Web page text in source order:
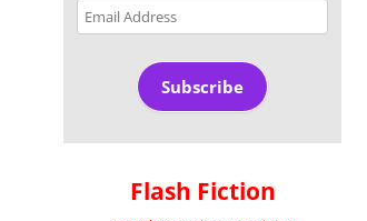
Email
Address
Subscribe
Flash Fiction